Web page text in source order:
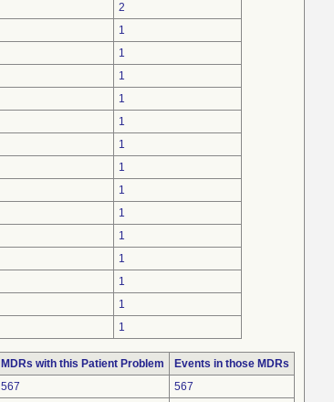
2
1
1
1
1
1
1
1
1
1
1
1
1
1
1
MDRs with this Patient Problem
Events in those MDRs
567
567